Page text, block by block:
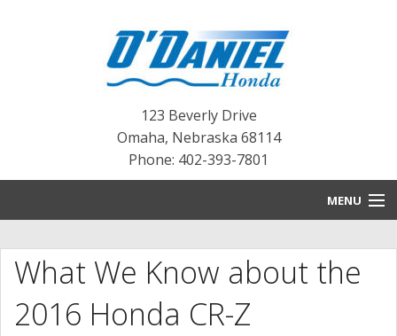
123 Beverly Drive
Omaha, Nebraska 68114
Phone: 402-393-7801
MENU
BLOG
NEW INVENTORY
What We Know about the
2016 Honda CR-Z